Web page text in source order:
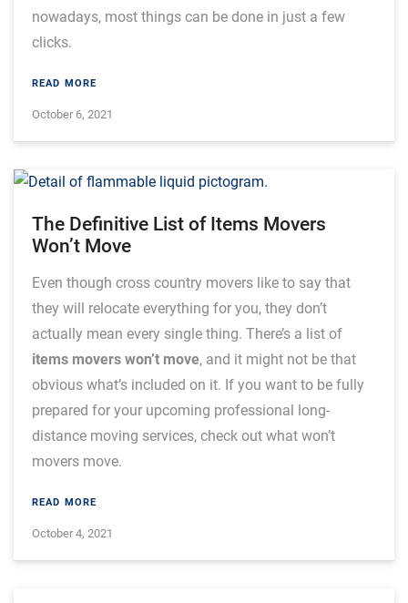
nowadays, most things can be done in just a few
clicks.
READ MORE
October 6, 2021
The Definitive List of Items Movers
Won’t Move
Even though cross country movers like to say that
they will relocate everything for you, they don’t
actually mean every single thing. There’s a list of
items movers won’t move, and it might not be that
obvious what’s included on it. If you want to be fully
prepared for your upcoming professional long-
distance moving services, check out what won’t
movers move.
READ MORE
October 4, 2021